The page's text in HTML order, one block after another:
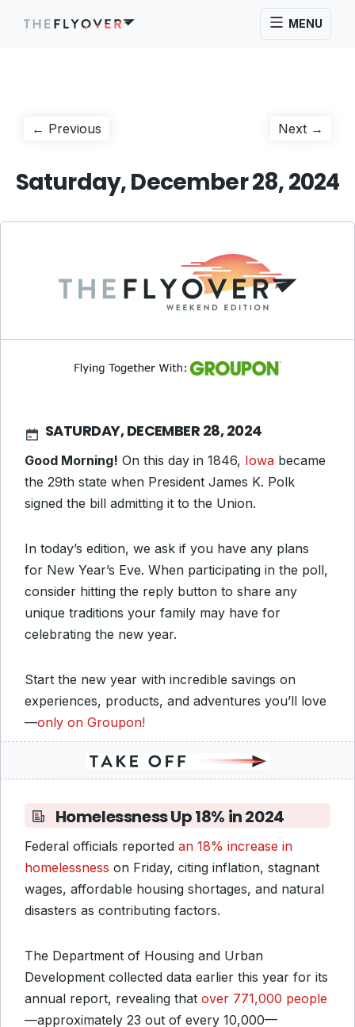
MENU
Post
← Previous Next →
Saturday, December 28, 2024
SATURDAY, DECEMBER 28, 2024
Good Morning! On this day in 1846, Iowa became
the 29th state when President James K. Polk
signed the bill admitting it to the Union.
In today’s edition, we ask if you have any plans
for New Year’s Eve. When participating in the poll,
consider hitting the reply button to share any
unique traditions your family may have for
celebrating the new year.
Start the new year with incredible savings on
experiences, products, and adventures you’ll love
—only on Groupon!
Homelessness Up 18% in 2024
Federal officials reported an 18% increase in
homelessness on Friday, citing inflation, stagnant
wages, affordable housing shortages, and natural
disasters as contributing factors.
The Department of Housing and Urban
Development collected data earlier this year for its
annual report, revealing that over 771,000 people
—approximately 23 out of every 10,000—